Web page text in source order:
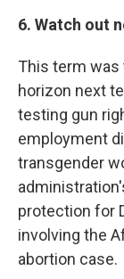
6. Watch out
This term
horizon next
testing gun
employment
transgender
protection for
involving the
abortion case.